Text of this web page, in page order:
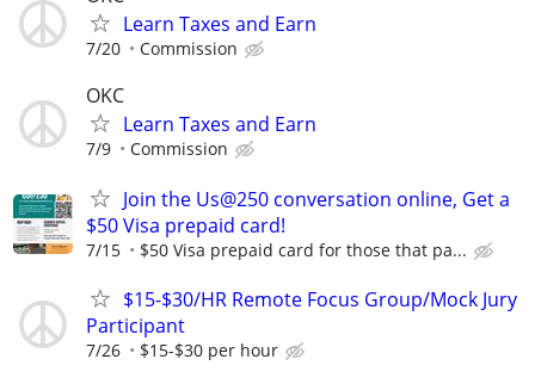
Learn Taxes and Earn
7/20 Commission
OKC
Learn Taxes and Earn
7/9 Commission
Join the Us@250 conversation online, Get a
$50 Visa prepaid card!
7/15 $50 Visa prepaid card for those that pa...
$15-$30/HR Remote Focus Group/Mock Jury
Participant
7/26 $15-$30 per hour